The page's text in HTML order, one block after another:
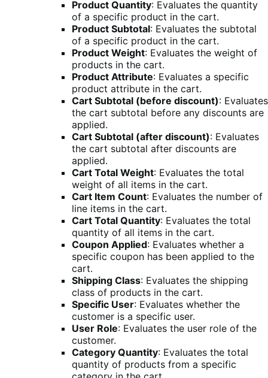
Product Quantity: Evaluates the quantity
of a specific product in the cart.
Product Subtotal: Evaluates the subtotal
of a specific product in the cart.
Product Weight: Evaluates the weight of
products in the cart.
Product Attribute: Evaluates a specific
product attribute in the cart.
Cart Subtotal (before discount): Evaluates
the cart subtotal before any discounts are
applied.
Cart Subtotal (after discount): Evaluates
the cart subtotal after discounts are
applied.
Cart Total Weight: Evaluates the total
weight of all items in the cart.
Cart Item Count: Evaluates the number of
line items in the cart.
Cart Total Quantity: Evaluates the total
quantity of all items in the cart.
Coupon Applied: Evaluates whether a
specific coupon has been applied to the
cart.
Shipping Class: Evaluates the shipping
class of products in the cart.
Specific User: Evaluates whether the
customer is a specific user.
User Role: Evaluates the user role of the
customer.
Category Quantity: Evaluates the total
quantity of products from a specific